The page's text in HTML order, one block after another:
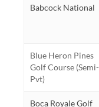
Babcock National
Blue Heron Pines
Golf Course (Semi-
Pvt)
Boca Royale Golf